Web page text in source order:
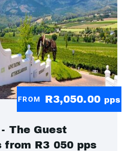
FROM R3,050.00 pps
The Guest
from R3 050 pps